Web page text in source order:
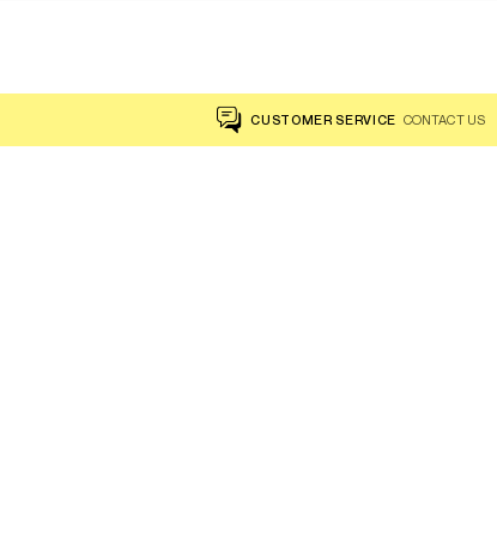
CUSTOMER SERVICE CONTACT US